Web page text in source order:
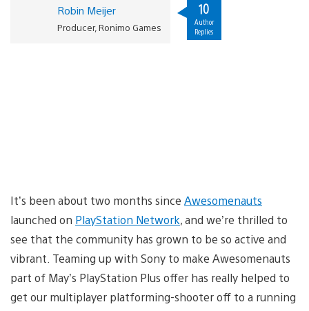
Robin Meijer
Producer, Ronimo Games
10
Author
Replies
It’s been about two months since Awesomenauts
launched on PlayStation Network, and we’re thrilled to
see that the community has grown to be so active and
vibrant. Teaming up with Sony to make Awesomenauts
part of May’s PlayStation Plus offer has really helped to
get our multiplayer platforming-shooter off to a running